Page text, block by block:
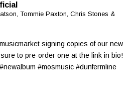
Tommie Paxton, Chris Stones &